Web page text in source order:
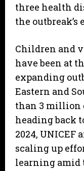
three health
the outbreak’s
Children and
have been at
expanding
Eastern and
than 3
heading back
2024, UNICEF
scaling up
learning amid